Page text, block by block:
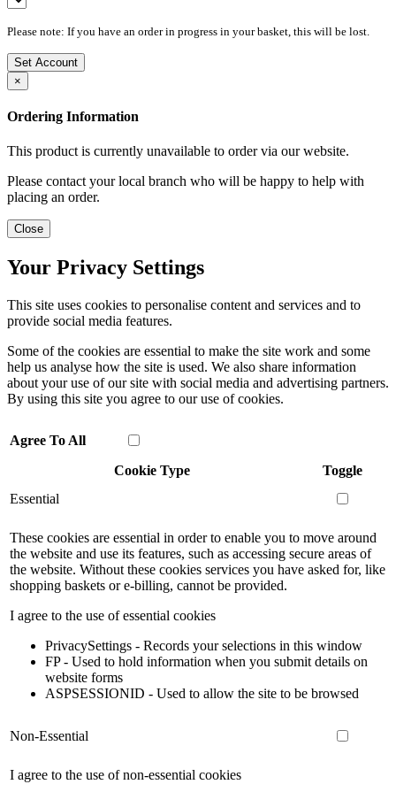
Please note: If you have an order in progress in your basket, this will be lost.
Set Account
×
Ordering Information
This product is currently unavailable to order via our website.
Please contact your local branch who will be happy to help with
placing an order.
Close
Your Privacy Settings
This site uses cookies to personalise content and services and to
provide social media features.
Some of the cookies are essential to make the site work and some
help us analyse how the site is used. We also share information
about your use of our site with social media and advertising partners.
By using this site you agree to our use of cookies.
Agree To All
Cookie Type
Toggle
Essential
These cookies are essential in order to enable you to move around
the website and use its features, such as accessing secure areas of
the website. Without these cookies services you have asked for, like
shopping baskets or e-billing, cannot be provided.
I agree to the use of essential cookies
PrivacySettings - Records your selections in this window
FP - Used to hold information when you submit details on
website forms
ASPSESSIONID - Used to allow the site to be browsed
Non-Essential
I agree to the use of non-essential cookies